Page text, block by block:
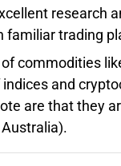
research
familiar trading
commodities
and
are that they